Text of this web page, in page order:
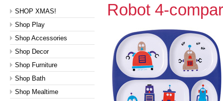
SHOP XMAS!
Shop Play
Shop Accessories
Shop Decor
Shop Furniture
Shop Bath
Shop Mealtime
Robot 4-